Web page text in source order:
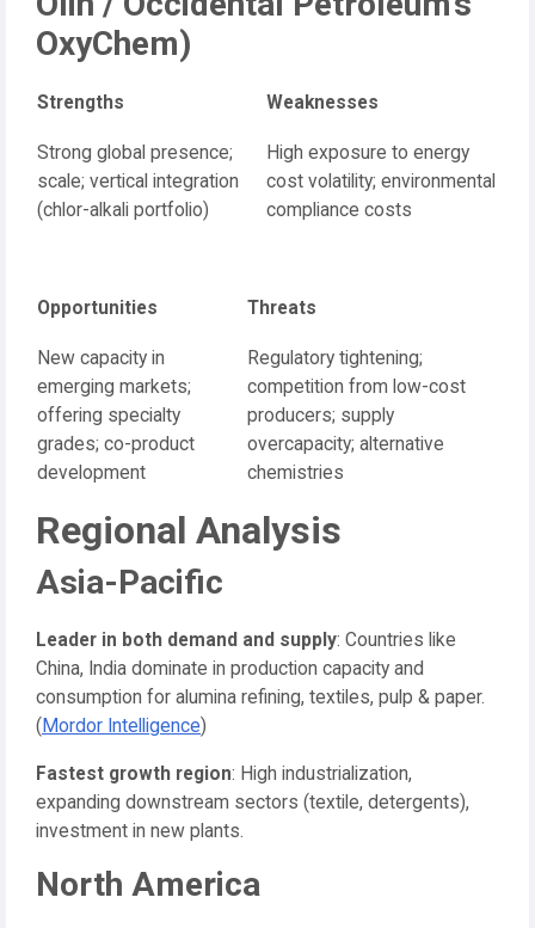
OxyChem)
Strengths Weaknesses
Strong global presence;
scale; vertical integration
(chlor-alkali portfolio)
High exposure to energy
cost volatility; environmental
compliance costs
Opportunities Threats
New capacity in
emerging markets;
offering specialty
grades; co-product
development
Regulatory tightening;
competition from low-cost
producers; supply
overcapacity; alternative
chemistries
Regional Analysis
Asia-Pacific
Leader in both demand and supply: Countries like
China, India dominate in production capacity and
consumption for alumina refining, textiles, pulp & paper.
( Mordor Intelligence)
Fastest growth region: High industrialization,
expanding downstream sectors (textile, detergents),
investment in new plants.
North America